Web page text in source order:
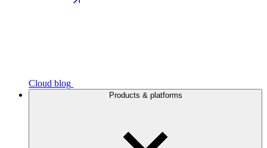
Cloud blog
Products & platforms